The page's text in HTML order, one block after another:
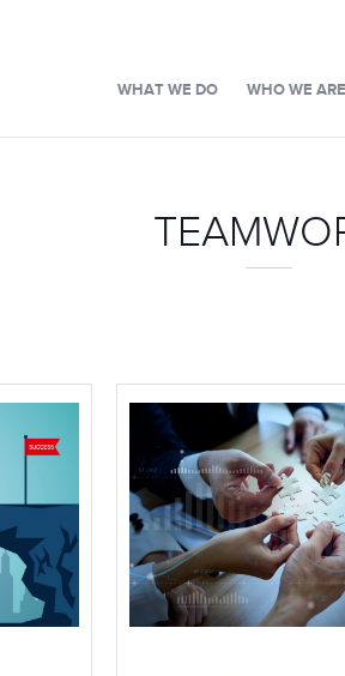
WHO WE ARE
WHAT WE DO